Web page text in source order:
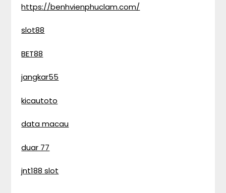
https://benhvienphuclam.com/
slot88
BET88
jangkar55
kicautoto
data macau
duar 77
jnt188 slot